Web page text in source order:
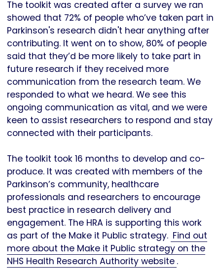
The toolkit was created after a survey we ran
showed that 72% of people who’ve taken part in
Parkinson's research didn't hear anything after
contributing. It went on to show, 80% of people
said that they’d be more likely to take part in
future research if they received more
communication from the research team. We
responded to what we heard. We see this
ongoing communication as vital, and we were
keen to assist researchers to respond and stay
connected with their participants.
The toolkit took 16 months to develop and co-
produce. It was created with members of the
Parkinson’s community, healthcare
professionals and researchers to encourage
best practice in research delivery and
engagement. The HRA is supporting this work
as part of the Make it Public strategy. Find out
more about the Make it Public strategy on the
NHS Health Research Authority website .